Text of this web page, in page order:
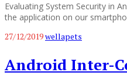
Evaluating System Security in
the application on our
27/12/2019wellapets
Android Inter-